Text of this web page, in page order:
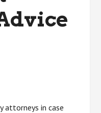
attorneys in case